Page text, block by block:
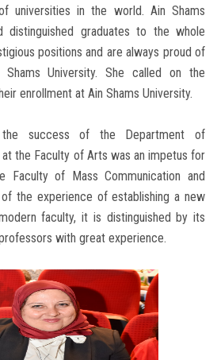
universities in the world. Ain Shams
distinguished graduates to the whole
positions and are always proud of
University. She called on the
enrollment at Ain Shams University.
the success of the Department of
the Faculty of Arts was an impetus for
Faculty of Mass Communication and
the experience of establishing a new
faculty, it is distinguished by its
with great experience.